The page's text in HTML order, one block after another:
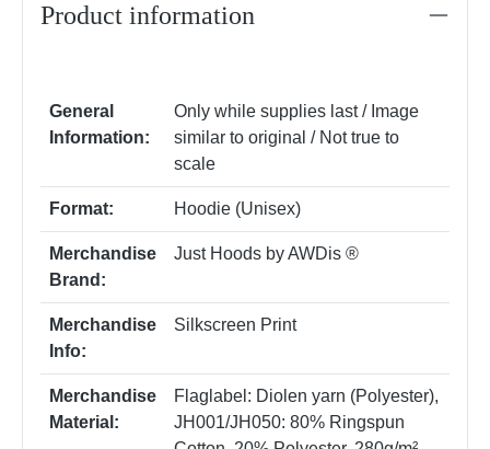
Product information
General
Information:
Only while supplies last / Image
similar to original / Not true to
scale
Format: Hoodie (Unisex)
Merchandise
Brand:
Just Hoods by AWDis ®
Merchandise
Info:
Silkscreen Print
Merchandise
Material:
Flaglabel: Diolen yarn (Polyester),
JH001/JH050: 80% Ringspun